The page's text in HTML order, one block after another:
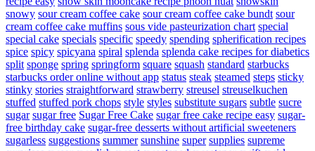
snowy sour cream coffee cake sour cream coffee cake bundt sour
cream coffee cake muffins sous vide pasteurization chart special
special cake specials specific speedy spending spherification recipes
spice spicy spicyana spiral splenda splenda cake recipes for diabetics
split sponge spring springform square squash standard starbucks
starbucks order online without app status steak steamed steps sticky
stinky stories straightforward strawberry streusel streuselkuchen
stuffed stuffed pork chops style styles substitute sugars subtle sucre
sugar sugar free Sugar Free Cake sugar free cake recipe easy sugar-
free birthday cake sugar-free desserts without artificial sweeteners
sugarless suggestions summer sunshine super supplies supreme